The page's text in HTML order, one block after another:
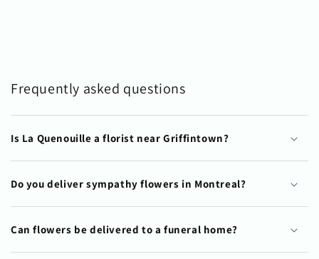
Frequently asked questions
Is La Quenouille a florist near Griffintown?
Do you deliver sympathy flowers in Montreal?
Can flowers be delivered to a funeral home?